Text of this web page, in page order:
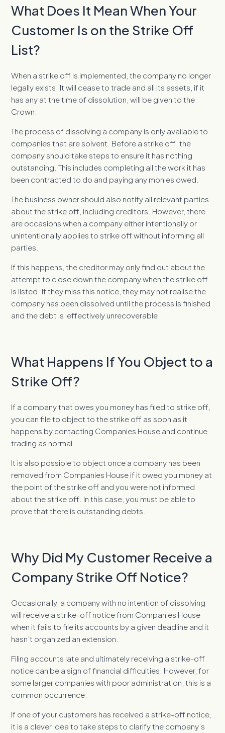
What Does It Mean When Your
Customer Is on the Strike Off
List?
When a strike off is implemented, the company no longer
legally exists. It will cease to trade and all its assets, if it
has any at the time of dissolution, will be given to the
Crown.
The process of dissolving a company is only available to
companies that are solvent. Before a strike off, the
company should take steps to ensure it has nothing
outstanding. This includes completing all the work it has
been contracted to do and paying any monies owed.
The business owner should also notify all relevant parties
about the strike off, including creditors. However, there
are occasions when a company either intentionally or
unintentionally applies to strike off without informing all
parties.
If this happens, the creditor may only find out about the
attempt to close down the company when the strike off
is listed. If they miss this notice, they may not realise the
company has been dissolved until the process is finished
and the debt is effectively unrecoverable.
What Happens If You Object to a
Strike Off?
If a company that owes you money has filed to strike off,
you can file to object to the strike off as soon as it
happens by contacting Companies House and continue
trading as normal.
It is also possible to object once a company has been
removed from Companies House if it owed you money at
the point of the strike off and you were not informed
about the strike off. In this case, you must be able to
prove that there is outstanding debts.
Why Did My Customer Receive a
Company Strike Off Notice?
Occasionally, a company with no intention of dissolving
will receive a strike-off notice from Companies House
when it fails to file its accounts by a given deadline and it
hasn’t organized an extension.
Filing accounts late and ultimately receiving a strike-off
notice can be a sign of financial difficulties. However, for
some larger companies with poor administration, this is a
common occurrence.
If one of your customers has received a strike-off notice,
it is a clever idea to take steps to clarify the company’s